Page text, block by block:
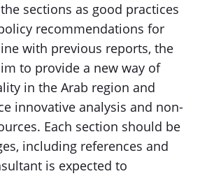
sections as good practices
recommendations for
with previous reports, the
to provide a new way of
in the Arab region and
innovative analysis and non-
Each section should be
including references and
is expected to